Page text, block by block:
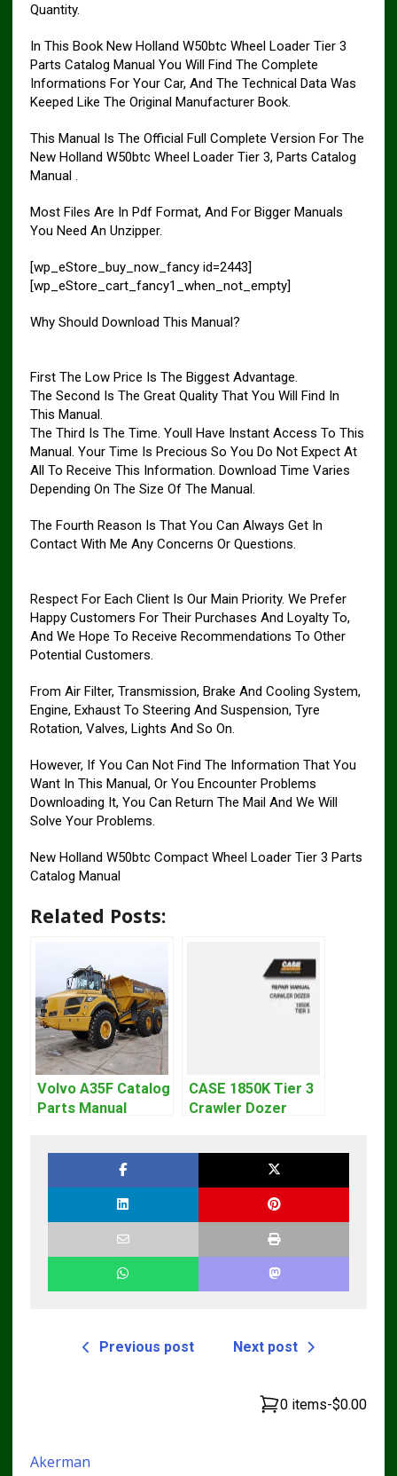
Quantity.
In This Book New Holland W50btc Wheel Loader Tier 3
Parts Catalog Manual You Will Find The Complete
Informations For Your Car, And The Technical Data Was
Keeped Like The Original Manufacturer Book.
This Manual Is The Official Full Complete Version For The
New Holland W50btc Wheel Loader Tier 3, Parts Catalog
Manual .
Most Files Are In Pdf Format, And For Bigger Manuals
You Need An Unzipper.
[wp_eStore_buy_now_fancy id=2443]
[wp_eStore_cart_fancy1_when_not_empty]
Why Should Download This Manual?
First The Low Price Is The Biggest Advantage.
The Second Is The Great Quality That You Will Find In
This Manual.
The Third Is The Time. Youll Have Instant Access To This
Manual. Your Time Is Precious So You Do Not Expect At
All To Receive This Information. Download Time Varies
Depending On The Size Of The Manual.
The Fourth Reason Is That You Can Always Get In
Contact With Me Any Concerns Or Questions.
Respect For Each Client Is Our Main Priority. We Prefer
Happy Customers For Their Purchases And Loyalty To,
And We Hope To Receive Recommendations To Other
Potential Customers.
From Air Filter, Transmission, Brake And Cooling System,
Engine, Exhaust To Steering And Suspension, Tyre
Rotation, Valves, Lights And So On.
However, If You Can Not Find The Information That You
Want In This Manual, Or You Encounter Problems
Downloading It, You Can Return The Mail And We Will
Solve Your Problems.
New Holland W50btc Compact Wheel Loader Tier 3 Parts
Catalog Manual
Related Posts:
Volvo A35F Catalog
Parts Manual
CASE 1850K Tier 3
Crawler Dozer
Previous post Next post
0 items-$0.00
Akerman